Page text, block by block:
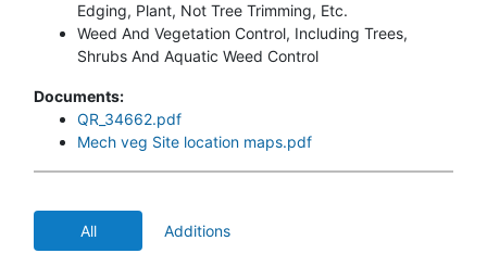
Edging, Plant, Not Tree Trimming, Etc.
Weed And Vegetation Control, Including Trees,
Shrubs And Aquatic Weed Control
Documents:
QR_34662.pdf
Mech veg Site location maps.pdf
All Additions